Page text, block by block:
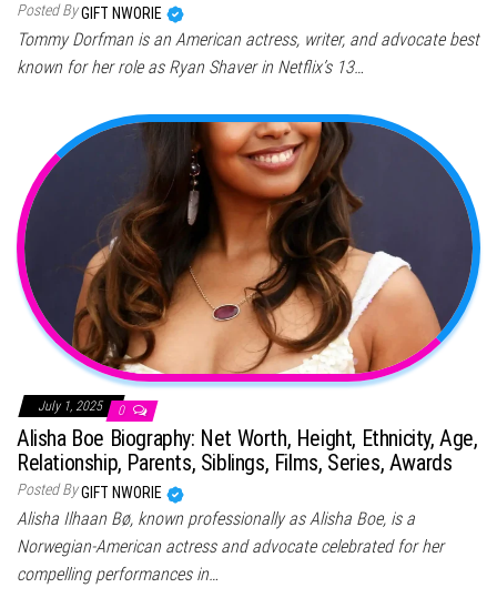
Posted ByGIFT NWORIE
Tommy Dorfman is an American actress, writer, and advocate best
known for her role as Ryan Shaver in Netflix’s 13…
July 1, 2025 0
Alisha Boe Biography: Net Worth, Height, Ethnicity, Age,
Relationship, Parents, Siblings, Films, Series, Awards
Posted ByGIFT NWORIE
Alisha Ilhaan Bø, known professionally as Alisha Boe, is a
Norwegian-American actress and advocate celebrated for her
compelling performances in…